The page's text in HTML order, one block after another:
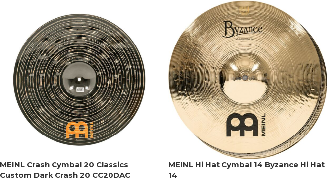
MEINL Crash Cymbal 20 Classics
Custom Dark Crash 20 CC20DAC
MEINL Hi Hat Cymbal 14 Byzance Hi Hat
14